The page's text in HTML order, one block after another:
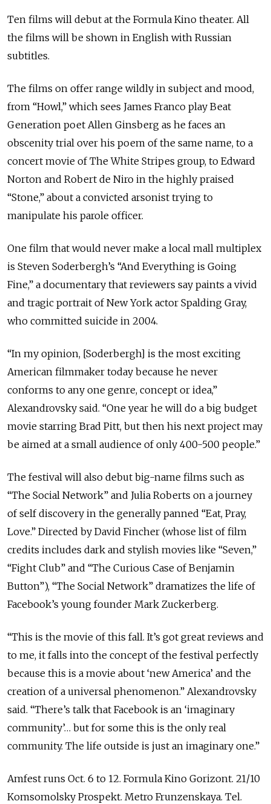
Ten films will debut at the Formula Kino theater. All
the films will be shown in English with Russian
subtitles.
The films on offer range wildly in subject and mood,
from “Howl,” which sees James Franco play Beat
Generation poet Allen Ginsberg as he faces an
obscenity trial over his poem of the same name, to a
concert movie of The White Stripes group, to Edward
Norton and Robert de Niro in the highly praised
“Stone,” about a convicted arsonist trying to
manipulate his parole officer.
One film that would never make a local mall multiplex
is Steven Soderbergh’s “And Everything is Going
Fine,” a documentary that reviewers say paints a vivid
and tragic portrait of New York actor Spalding Gray,
who committed suicide in 2004.
“In my opinion, [Soderbergh] is the most exciting
American filmmaker today because he never
conforms to any one genre, concept or idea,”
Alexandrovsky said. “One year he will do a big budget
movie starring Brad Pitt, but then his next project may
be aimed at a small audience of only 400-500 people.”
The festival will also debut big-name films such as
“The Social Network” and Julia Roberts on a journey
of self discovery in the generally panned “Eat, Pray,
Love.” Directed by David Fincher (whose list of film
credits includes dark and stylish movies like “Seven,”
“Fight Club” and “The Curious Case of Benjamin
Button”), “The Social Network” dramatizes the life of
Facebook’s young founder Mark Zuckerberg.
“This is the movie of this fall. It’s got great reviews and
to me, it falls into the concept of the festival perfectly
because this is a movie about ‘new America’ and the
creation of a universal phenomenon.” Alexandrovsky
said. “There’s talk that Facebook is an ‘imaginary
community’… but for some this is the only real
community. The life outside is just an imaginary one.”
Amfest runs Oct. 6 to 12. Formula Kino Gorizont. 21/10
Komsomolsky Prospekt. Metro Frunzenskaya. Tel.